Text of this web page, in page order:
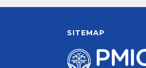
SITEMAP